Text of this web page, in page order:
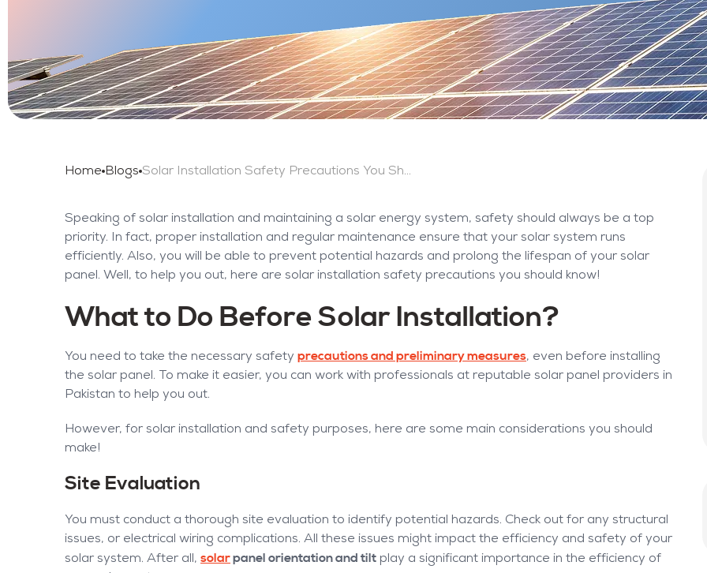
Home Blogs Solar Installation Safety Precautions You Should Know
Speaking of solar installation and maintaining a solar energy system, safety should always be a top
priority. In fact, proper installation and regular maintenance ensure that your solar system runs
efficiently. Also, you will be able to prevent potential hazards and prolong the lifespan of your solar
panel. Well, to help you out, here are solar installation safety precautions you should know!
What to Do Before Solar Installation?
You need to take the necessary safety precautions and preliminary measures, even before installing
the solar panel. To make it easier, you can work with professionals at reputable solar panel providers in
Pakistan to help you out.
However, for solar installation and safety purposes, here are some main considerations you should
make!
Site Evaluation
You must conduct a thorough site evaluation to identify potential hazards. Check out for any structural
issues, or electrical wiring complications. All these issues might impact the efficiency and safety of your
solar system. After all, solarpanel orientation and tilt play a significant importance in the efficiency of